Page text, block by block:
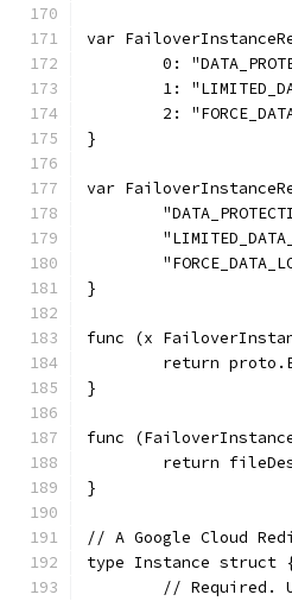
var
0:
1:
2:
}
var
}
func (x
return
}
func
return
}
// A Google Cloud
type Instance struct
// Required.